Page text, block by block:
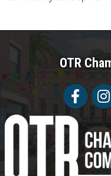
OTR
Facebook